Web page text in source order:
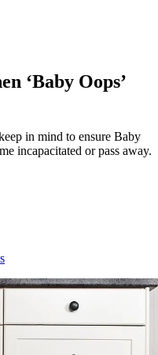
‘Baby Oops’
in mind to ensure Baby
incapacitated or pass away.